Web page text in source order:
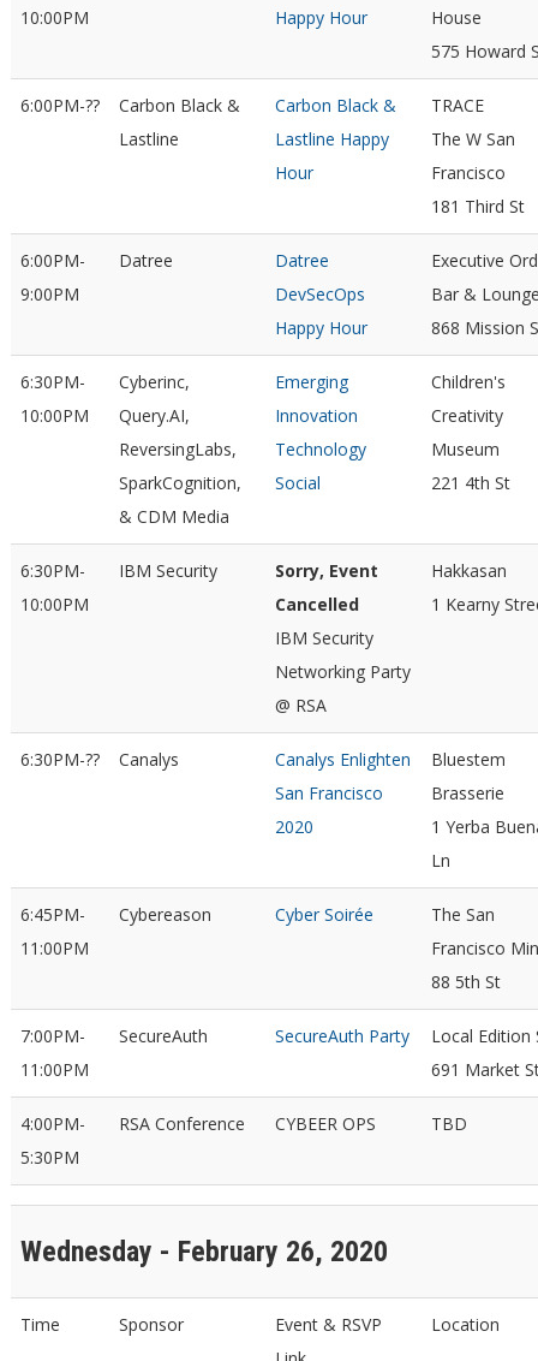
10:00PM
Happy Hour
House
575 Howard
6:00PM-??
Carbon Black &
Lastline
Carbon Black &
Lastline Happy
Hour
TRACE
The W San
Francisco
181 Third St
6:00PM-
9:00PM
Datree
Datree
DevSecOps
Happy Hour
Executive
Bar &
868 Mission
6:30PM-
10:00PM
Cyberinc,
Query.AI,
ReversingLabs,
SparkCognition,
& CDM Media
Emerging
Innovation
Technology
Social
Children's
Creativity
Museum
221 4th St
6:30PM-
10:00PM
IBM Security
Sorry, Event
Cancelled
IBM Security
Networking Party
@ RSA
Hakkasan
1 Kearny
6:30PM-?? Canalys
Canalys Enlighten
San Francisco
2020
Bluestem
Brasserie
1 Yerba
Ln
6:45PM-
11:00PM
Cybereason Cyber Soirée
The San
Francisco
88 5th St
7:00PM-
11:00PM
SecureAuth SecureAuth Party
Local Edition
691 Market
4:00PM-
5:30PM
RSA Conference CYBEER OPS TBD
Wednesday - February 26, 2020
Time Sponsor
Event & RSVP
Location